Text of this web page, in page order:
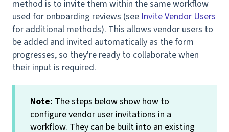
method is to invite them within the same workflow
used for onboarding reviews (see Invite Vendor Users
for additional methods). This allows vendor users to
be added and invited automatically as the form
progresses, so they're ready to collaborate when
their input is required.
Note: The steps below show how to
configure vendor user invitations in a
workflow. They can be built into an existing